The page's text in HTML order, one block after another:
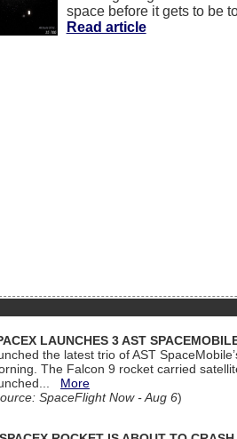
space before it gets to be
Read article
LAUNCHES 3 AST
the latest trio of AST
The Falcon 9 rocket carried
More
SpaceFlight Now - Aug 6)